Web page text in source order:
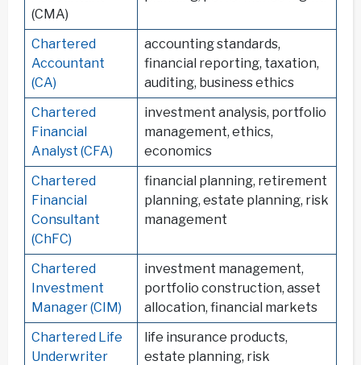
(CMA)
Chartered
Accountant
(CA)
accounting standards,
financial reporting, taxation,
auditing, business ethics
Chartered
Financial
Analyst (CFA)
investment analysis, portfolio
management, ethics,
economics
Chartered
Financial
Consultant
(ChFC)
financial planning, retirement
planning, estate planning, risk
management
Chartered
Investment
Manager (CIM)
investment management,
portfolio construction, asset
allocation, financial markets
Chartered Life
Underwriter
life insurance products,
estate planning, risk